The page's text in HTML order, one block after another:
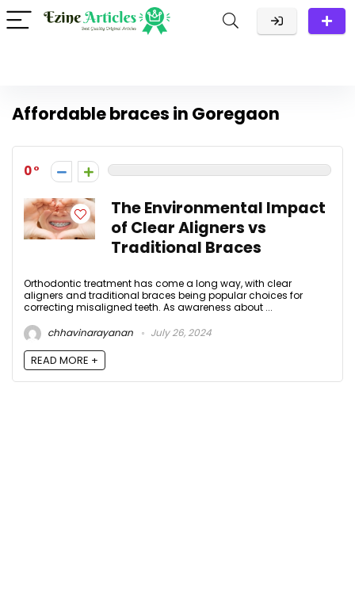
Affordable braces in Goregaon
0
The Environmental Impact
of Clear Aligners vs
Traditional Braces
Orthodontic treatment has come a long way, with clear
aligners and traditional braces being popular choices for
correcting misaligned teeth. As awareness about ...
chhavinarayanan
July 26, 2024
READ MORE +